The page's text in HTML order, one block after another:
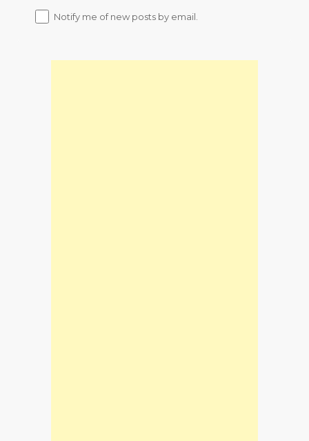
Notify me of new posts by email.